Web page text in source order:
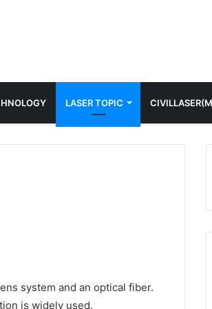
LASER TOPIC
system and an optical fiber.
is widely used.